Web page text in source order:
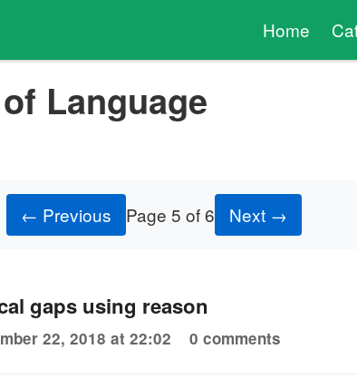
Home
Language
← Previous Page 5 of 6 Next →
gaps using reason
22, 2018 at 22:02 0 comments